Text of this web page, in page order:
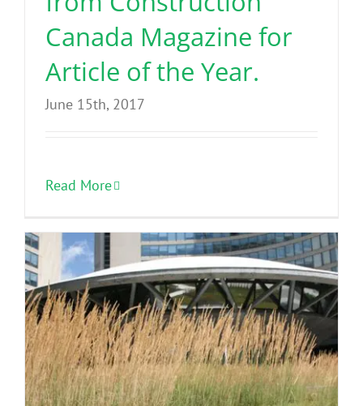
Canada Magazine for
Article of the Year.
June 15th, 2017
Read More